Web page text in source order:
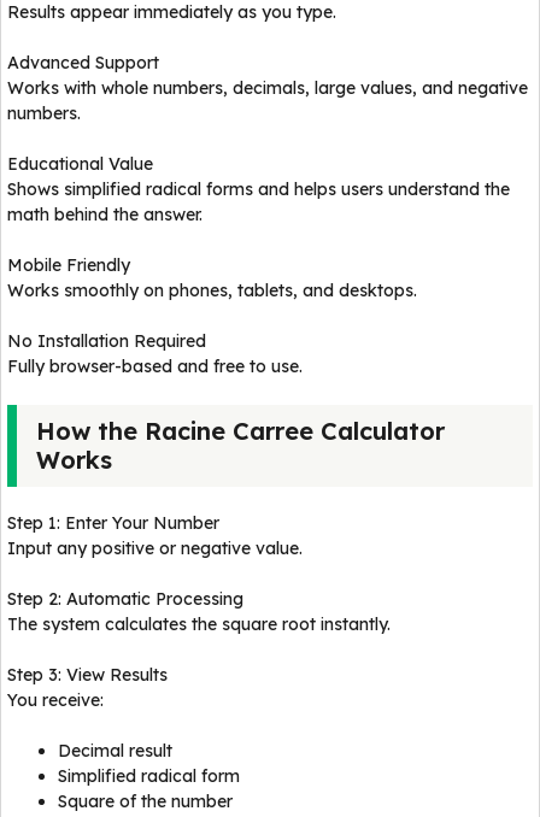
Results appear immediately as you type.
Advanced Support
Works with whole numbers, decimals, large values, and negative
numbers.
Educational Value
Shows simplified radical forms and helps users understand the
math behind the answer.
Mobile Friendly
Works smoothly on phones, tablets, and desktops.
No Installation Required
Fully browser-based and free to use.
How the Racine Carree Calculator
Works
Step 1: Enter Your Number
Input any positive or negative value.
Step 2: Automatic Processing
The system calculates the square root instantly.
Step 3: View Results
You receive:
Decimal result
Simplified radical form
Square of the number